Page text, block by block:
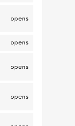
opens
opens
opens
opens